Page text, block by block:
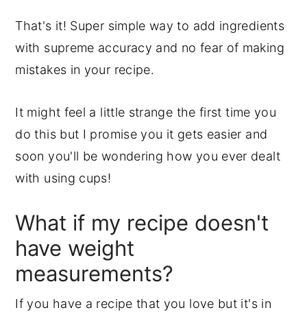
That's it! Super simple way to add ingredients
with supreme accuracy and no fear of making
mistakes in your recipe.
It might feel a little strange the first time you
do this but I promise you it gets easier and
soon you'll be wondering how you ever dealt
with using cups!
What if my recipe doesn't
have weight
measurements?
If you have a recipe that you love but it's in